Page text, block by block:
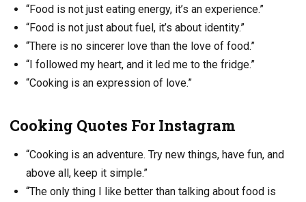
“Food is not just eating energy, it’s an experience.”
“Food is not just about fuel, it’s about identity.”
“There is no sincerer love than the love of food.”
“I followed my heart, and it led me to the fridge.”
“Cooking is an expression of love.”
Cooking Quotes For Instagram
“Cooking is an adventure. Try new things, have fun, and
above all, keep it simple.”
“The only thing I like better than talking about food is